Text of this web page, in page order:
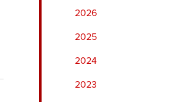
2026
2025
2024
2023